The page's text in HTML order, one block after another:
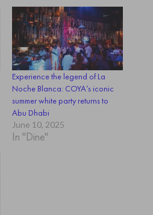
Experience the legend of La
Noche Blanca: COYA’s iconic
summer white party returns to
Abu Dhabi
June 10, 2025
In "Dine"